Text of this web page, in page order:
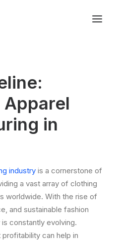
Apparel
in
industry is a cornerstone of
a vast array of clothing
worldwide. With the rise of
and sustainable fashion
constantly evolving.
can help in